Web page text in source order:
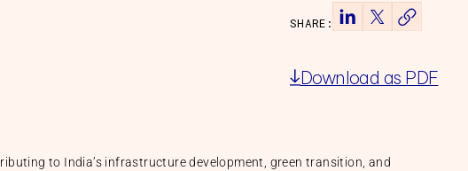
SHARE:
Download as PDF
to India’s infrastructure development, green transition, and